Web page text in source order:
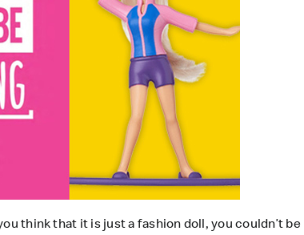
think that it is just a fashion doll, you couldn’t